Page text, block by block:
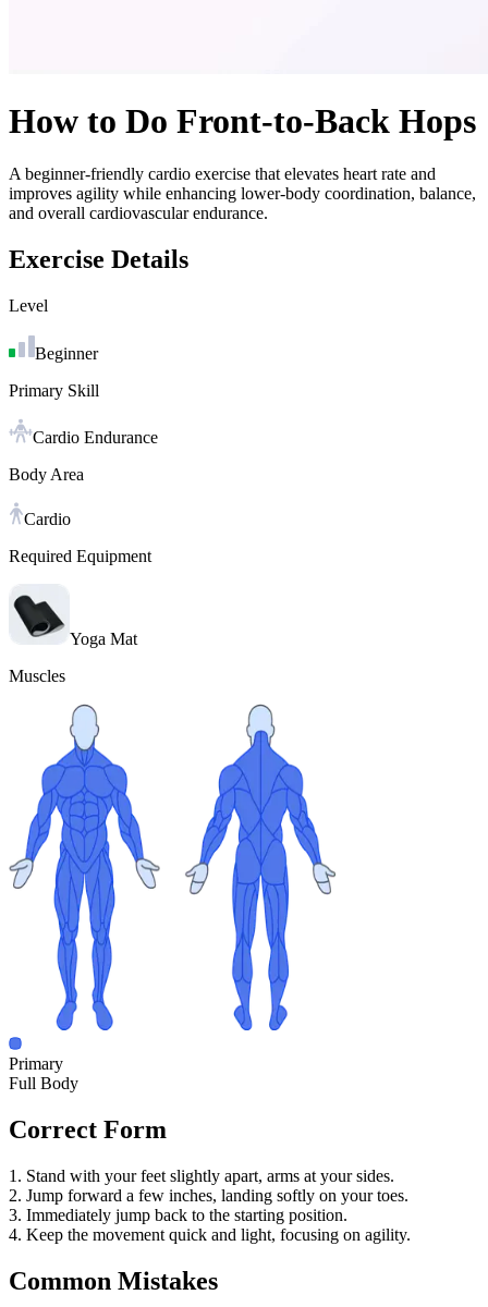
How to Do Front-to-Back Hops
A beginner-friendly cardio exercise that elevates heart rate and
improves agility while enhancing lower-body coordination, balance,
and overall cardiovascular endurance.
Exercise Details
Level
Beginner
Primary Skill
Cardio Endurance
Body Area
Cardio
Required Equipment
Yoga Mat
Muscles
Primary
Full Body
Correct Form
1. Stand with your feet slightly apart, arms at your sides.
2. Jump forward a few inches, landing softly on your toes.
3. Immediately jump back to the starting position.
4. Keep the movement quick and light, focusing on agility.
Common Mistakes